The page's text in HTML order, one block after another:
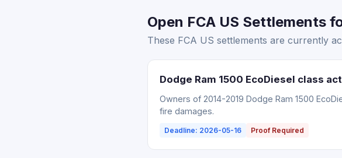
Open FCA US Settlements
These FCA US settlements are currently
Dodge Ram 1500 EcoDiesel class
Owners of 2014-2019 Dodge Ram 1500
fire damages.
Deadline: 2026-05-16 Proof Required